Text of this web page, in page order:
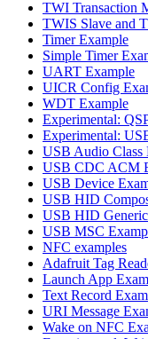
TWI Transaction
TWIS Slave and
Timer Example
Simple Timer
UART Example
UICR Config
WDT Example
Experimental:
Experimental:
USB Audio Class
USB CDC ACM
USB Device
USB HID
USB HID
USB MSC
NFC examples
Adafruit Tag
Launch App
Text Record
URI Message
Wake on NFC